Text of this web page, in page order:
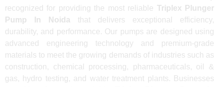
recognized for providing the most reliable Triplex Plunger
Pump In Noida that delivers exceptional efficiency,
durability, and performance. Our pumps are designed using
advanced engineering technology and premium-grade
materials to meet the growing demands of industries such as
construction, chemical processing, pharmaceuticals, oil &
gas, hydro testing, and water treatment plants. Businesses